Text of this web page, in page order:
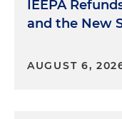
IEEPA
and the New
AUGUST 6,